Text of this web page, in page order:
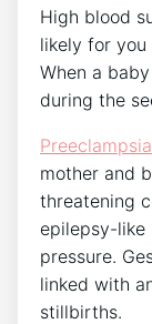
High blood
likely for
When a
during the
Preeclampsia
mother and
threatening
epilepsy-like
pressure.
linked with
stillbirths.